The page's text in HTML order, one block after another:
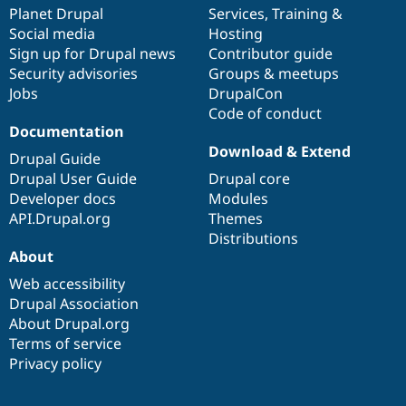
Drupal for
Drupal for
Themes
Drupal
News &
Forum
Slack
Sustaining
Drupal
items
Planet Drupal
Social media
Sign up for Drupal news
Security advisories
Jobs
community
Services, Training &
Hosting
Contributor guide
Groups & meetups
DrupalCon
Code of conduct
Documentation
Drupal Guide
Drupal User Guide
Developer docs
API.Drupal.org
code
base
Download & Extend
Drupal core
Modules
Themes
Distributions
of
community
About
Web accessibility
Drupal Association
About Drupal.org
Terms of service
Privacy policy